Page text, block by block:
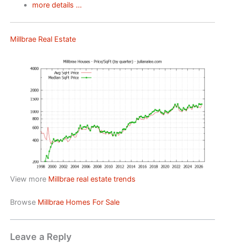
more details …
Millbrae Real Estate
View more Millbrae real estate trends
Browse Millbrae Homes For Sale
Leave a Reply